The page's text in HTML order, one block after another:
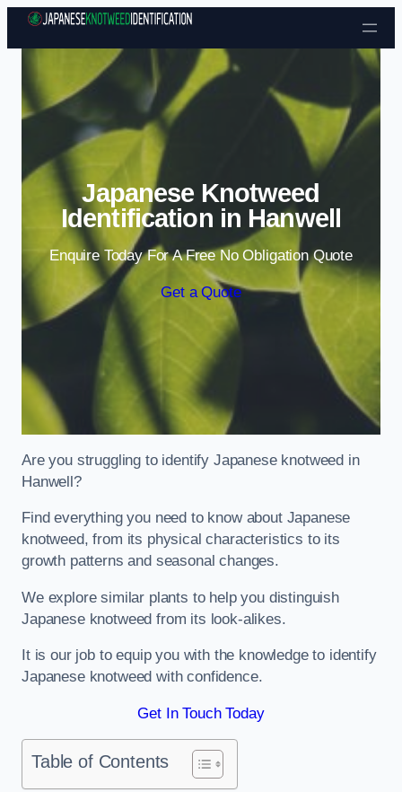
Skip to content
Japanese Knotweed
Identification in Hanwell
Enquire Today For A Free No Obligation Quote
Get a Quote
Are you struggling to identify Japanese knotweed in
Hanwell?
Find everything you need to know about Japanese
knotweed, from its physical characteristics to its
growth patterns and seasonal changes.
We explore similar plants to help you distinguish
Japanese knotweed from its look-alikes.
It is our job to equip you with the knowledge to identify
Japanese knotweed with confidence.
Get In Touch Today
Table of Contents